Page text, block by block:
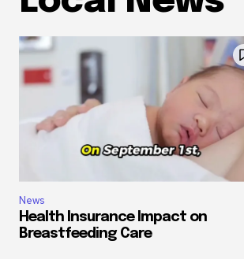
News
Health Insurance Impact on
Breastfeeding Care